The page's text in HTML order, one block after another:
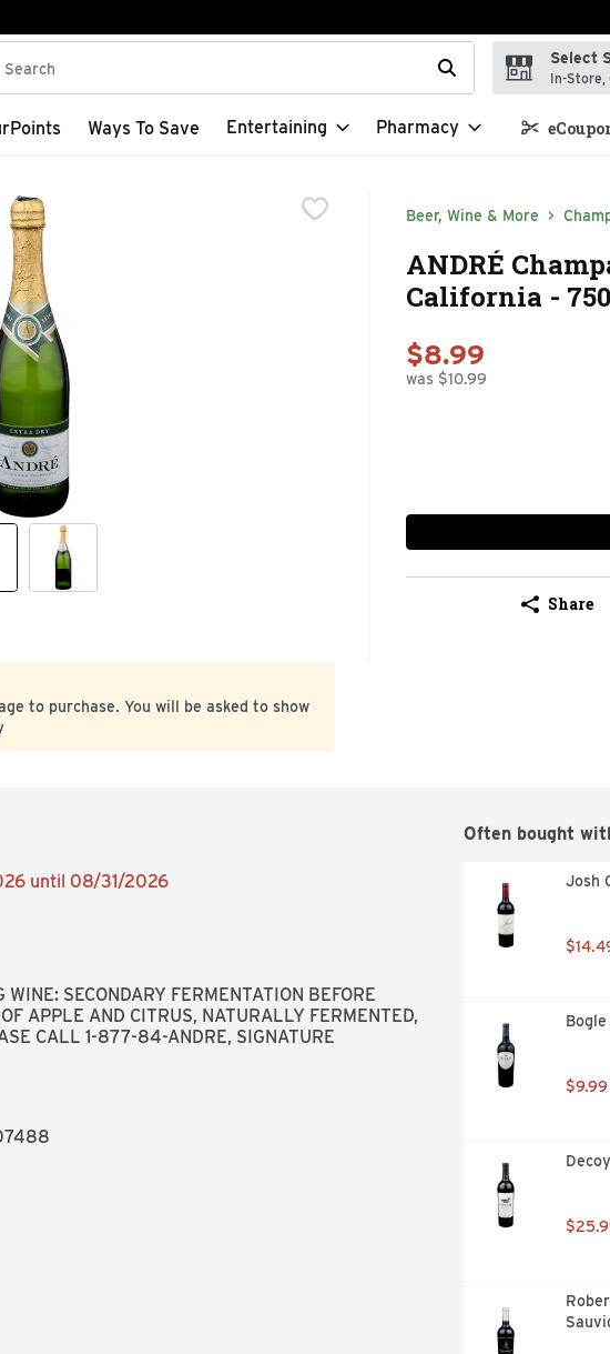
following text field is used to search for items. Type your search term
Select
In-Store,
Ways To Save Entertaining Pharmacy
Beer, Wine & More
ANDRÉ
California -
$8.99
was $10.99
Share
to purchase. You will be asked to show
until 08/31/2026
SECONDARY FERMENTATION BEFORE
APPLE AND CITRUS, NATURALLY FERMENTED,
CALL 1-877-84-ANDRE, SIGNATURE
Often bought
Josh
$9.99